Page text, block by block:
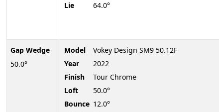
Gap Wedge
50.0°
Lie
64.0°
Model
Vokey Design SM9 50.12F
Year
2022
Finish
Tour Chrome
Loft
50.0°
Bounce 12.0°